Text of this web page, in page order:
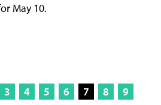
May 10.
3 4 5 6 7 8
9